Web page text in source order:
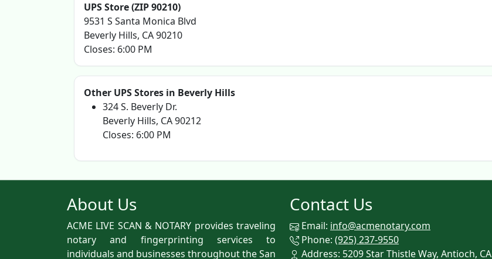
UPS Store (ZIP 90210)
9531 S Santa Monica Blvd
Beverly Hills, CA 90210
Closes: 6:00 PM
Other UPS Stores in Beverly Hills
324 S. Beverly Dr.
Beverly Hills, CA 90212
Closes: 6:00 PM
About Us
ACME LIVE SCAN & NOTARY provides traveling
notary and fingerprinting services to
individuals and businesses throughout the San
Contact Us
Email: info@acmenotary.com
Phone: (925) 237-9550
Address: 5209 Star Thistle Way, Antioch, CA